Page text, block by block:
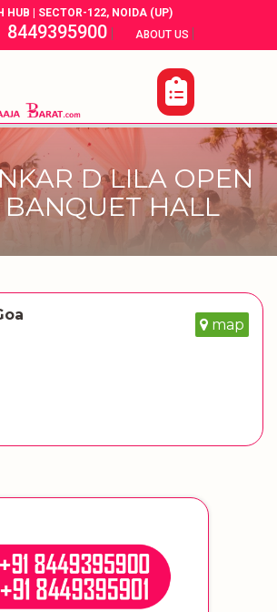
HUB | SECTOR-122, NOIDA (UP)
| ABOUT US |
D LILA OPEN
BANQUET HALL
map